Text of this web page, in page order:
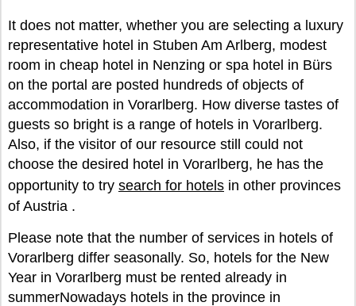
It does not matter, whether you are selecting a luxury
representative hotel in Stuben Am Arlberg, modest
room in cheap hotel in Nenzing or spa hotel in Bürs
on the portal are posted hundreds of objects of
accommodation in Vorarlberg. How diverse tastes of
guests so bright is a range of hotels in Vorarlberg.
Also, if the visitor of our resource still could not
choose the desired hotel in Vorarlberg, he has the
opportunity to try search for hotels in other provinces
of Austria .
Please note that the number of services in hotels of
Vorarlberg differ seasonally. So, hotels for the New
Year in Vorarlberg must be rented already in
summerNowadays hotels in the province in